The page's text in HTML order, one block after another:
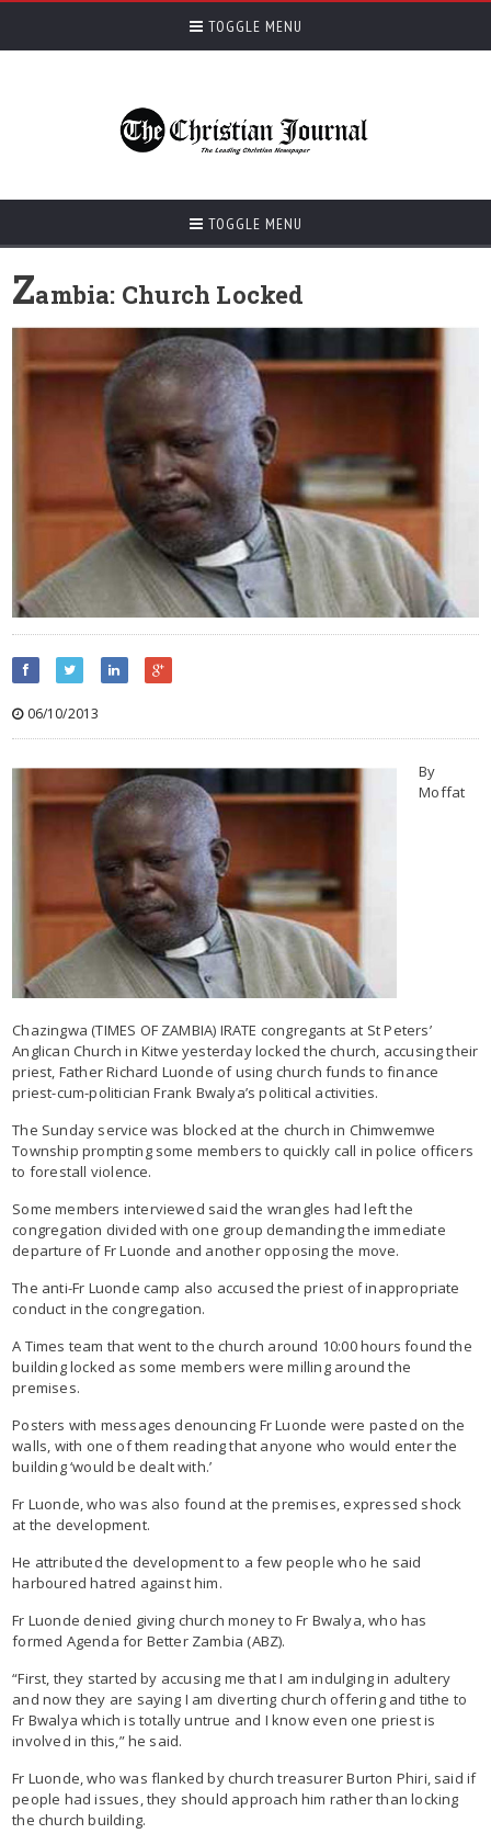
TOGGLE MENU
TOGGLE MENU
Zambia: Church Locked
06/10/2013
By
Moffat
Chazingwa (TIMES OF ZAMBIA) IRATE congregants at St Peters’
Anglican Church in Kitwe yesterday locked the church, accusing their
priest, Father Richard Luonde of using church funds to finance
priest-cum-politician Frank Bwalya’s political activities.
The Sunday service was blocked at the church in Chimwemwe
Township prompting some members to quickly call in police officers
to forestall violence.
Some members interviewed said the wrangles had left the
congregation divided with one group demanding the immediate
departure of Fr Luonde and another opposing the move.
The anti-Fr Luonde camp also accused the priest of inappropriate
conduct in the congregation.
A Times team that went to the church around 10:00 hours found the
building locked as some members were milling around the
premises.
Posters with messages denouncing Fr Luonde were pasted on the
walls, with one of them reading that anyone who would enter the
building ‘would be dealt with.’
Fr Luonde, who was also found at the premises, expressed shock
at the development.
He attributed the development to a few people who he said
harboured hatred against him.
Fr Luonde denied giving church money to Fr Bwalya, who has
formed Agenda for Better Zambia (ABZ).
“First, they started by accusing me that I am indulging in adultery
and now they are saying I am diverting church offering and tithe to
Fr Bwalya which is totally untrue and I know even one priest is
involved in this,” he said.
Fr Luonde, who was flanked by church treasurer Burton Phiri, said if
people had issues, they should approach him rather than locking
the church building.